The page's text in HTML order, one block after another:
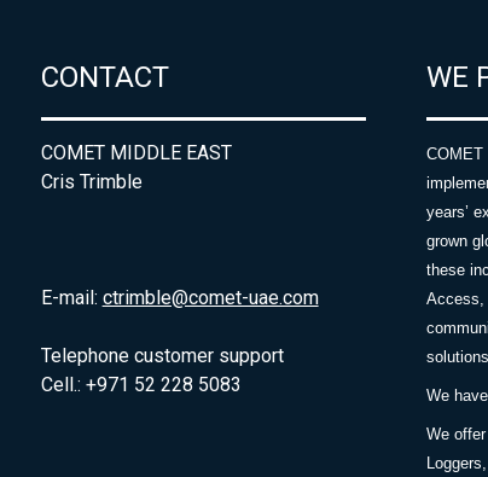
CONTACT
COMET MIDDLE EAST
Cris Trimble
E-mail: ctrimble@comet-uae.com
Telephone customer support
Cell.: +971 52 228 5083
WE
COMET
years’
grown
these
Access,
We
We